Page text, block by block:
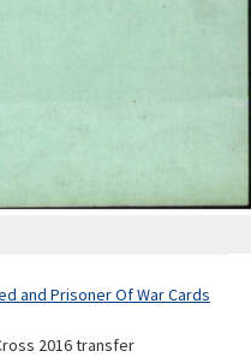
and Prisoner Of War Cards
2016 transfer